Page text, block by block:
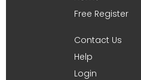
Free Register
Contact Us
Help
Login